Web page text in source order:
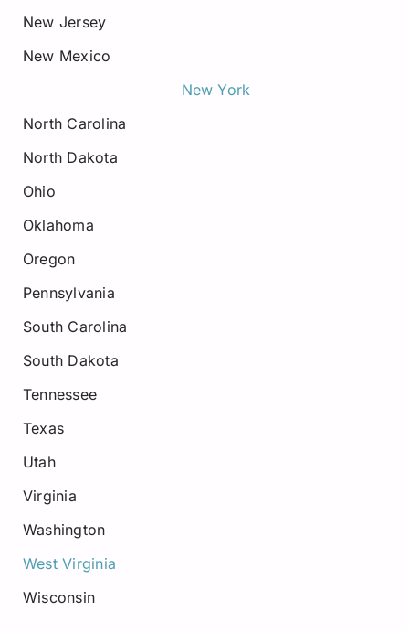
New Jersey
New Mexico
New York
North Carolina
North Dakota
Ohio
Oklahoma
Oregon
Pennsylvania
South Carolina
South Dakota
Tennessee
Texas
Utah
Virginia
Washington
West Virginia
Wisconsin